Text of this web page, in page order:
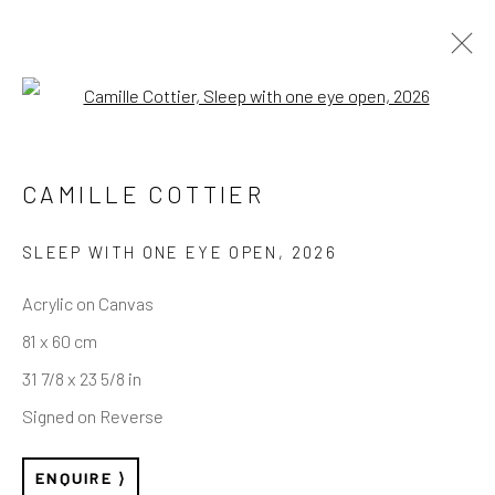
REACH US
Rhodes Contemporary Art
65 Great Portland Street
London W1W 7LW
info@rhodescontemporaryart.com
CAMILLE COTTIER
SLEEP WITH ONE EYE OPEN , 2026
Acrylic on Canvas
81 x 60 cm
31 7/8 x 23 5/8 in
Signed on Reverse
ENQUIRE